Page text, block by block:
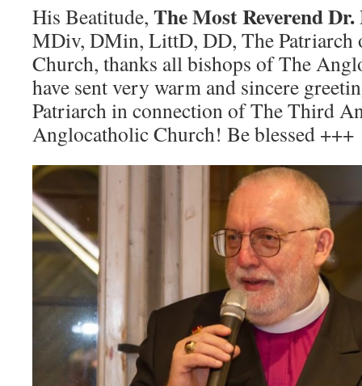
His Beatitude, The Most Reverend
MDiv, DMin, LittD, DD, The Patriarch
Church, thanks all bishops of The
have sent very warm and sincere
Patriarch in connection of The Third
Anglocatholic Church! Be blessed +++